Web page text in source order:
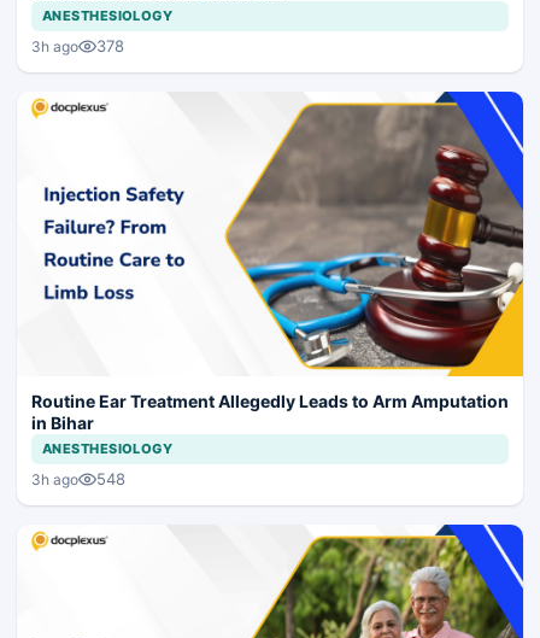
ANESTHESIOLOGY
3h ago 378
Routine Ear Treatment Allegedly Leads to Arm Amputation
in Bihar
ANESTHESIOLOGY
3h ago 548